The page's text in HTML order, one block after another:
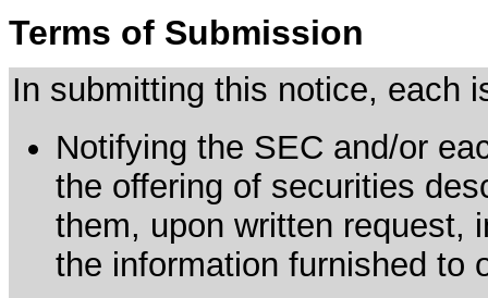
Terms of Submission
In submitting this notice, each
Notifying the SEC and/or
the offering of securities
them, upon written request,
the information furnished to